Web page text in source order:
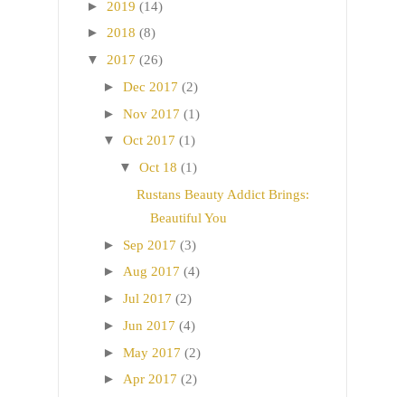
► 2019 (14)
► 2018 (8)
▼ 2017 (26)
► Dec 2017 (2)
► Nov 2017 (1)
▼ Oct 2017 (1)
▼ Oct 18 (1)
Rustans Beauty Addict Brings:
Beautiful You
► Sep 2017 (3)
► Aug 2017 (4)
► Jul 2017 (2)
► Jun 2017 (4)
► May 2017 (2)
► Apr 2017 (2)